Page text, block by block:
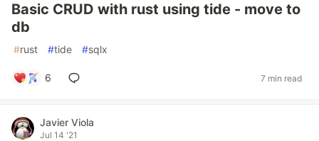
Basic CRUD with rust using tide - move to
db
#rust #tide #sqlx
6 7 min read
Javier Viola
Jul 14 '21